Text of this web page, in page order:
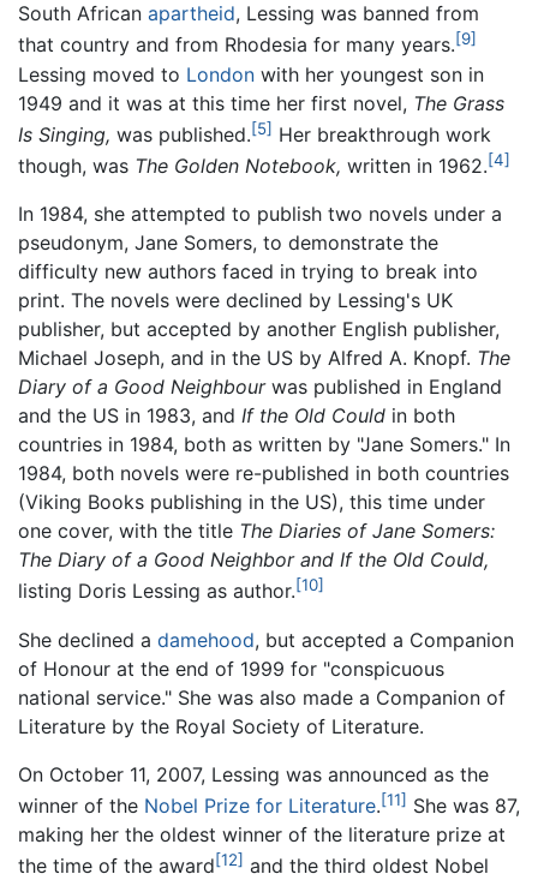
South African apartheid, Lessing was banned from
that country and from Rhodesia for many years.[9]
Lessing moved to London with her youngest son in
1949 and it was at this time her first novel, The Grass
Is Singing, was published.[5] Her breakthrough work
though, was The Golden Notebook, written in 1962.[4]
In 1984, she attempted to publish two novels under a
pseudonym, Jane Somers, to demonstrate the
difficulty new authors faced in trying to break into
print. The novels were declined by Lessing's UK
publisher, but accepted by another English publisher,
Michael Joseph, and in the US by Alfred A. Knopf. The
Diary of a Good Neighbourwas published in England
and the US in 1983, and If the Old Could in both
countries in 1984, both as written by "Jane Somers." In
1984, both novels were re-published in both countries
(Viking Books publishing in the US), this time under
one cover, with the title The Diaries of Jane Somers:
The Diary of a Good Neighbor and If the Old Could,
listing Doris Lessing as author.[10]
She declined a damehood, but accepted a Companion
of Honour at the end of 1999 for "conspicuous
national service." She was also made a Companion of
Literature by the Royal Society of Literature.
On October 11, 2007, Lessing was announced as the
winner of the Nobel Prize for Literature.[11] She was 87,
making her the oldest winner of the literature prize at
the time of the award[12] and the third oldest Nobel